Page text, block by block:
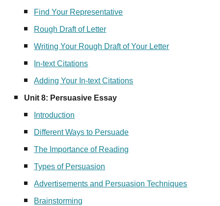
Find Your Representative
Rough Draft of Letter
Writing Your Rough Draft of Your Letter
In-text Citations
Adding Your In-text Citations
Unit8: Persuasive Essay
Introduction
Different Ways to Persuade
The Importance of Reading
Types of Persuasion
Advertisements and Persuasion Techniques
Brainstorming